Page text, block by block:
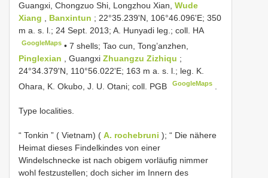
Guangxi, Chongzuo Shi, Longzhou Xian, Wude
Xiang , Banxintun ; 22°35.239'N, 106°46.096'E; 350
m a. s. l.; 24 Sept. 2013; A. Hunyadi leg.; coll. HA
GoogleMaps •7 shells; Tao cun, Tong’anzhen,
Pinglexian
, Guangxi Zhuangzu Zizhiqu ;
24°34.379'N, 110°56.022'E; 163 m a. s. l.; leg. K.
Ohara, K. Okubo, J. U. Otani; coll. PGB
GoogleMaps
Type localities.
“ Tonkin ” ( Vietnam) ( A. rochebruni ); “ Die nähere
Heimat dieses Findelkindes von einer
Windelschnecke ist nach obigem vorläufig nimmer
wohl festzustellen; doch sicher im Innern des